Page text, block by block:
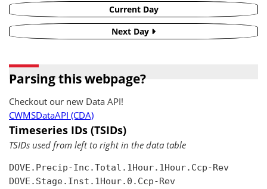
Current Day
Next Day
Parsing this webpage?
Checkout our new Data API!
CWMSDataAPI (CDA)
Timeseries IDs (TSIDs)
TSIDs used from left to right in the data table
DOVE.Precip-Inc.Total.1Hour.1Hour.Ccp-Rev
DOVE.Stage.Inst.1Hour.0.Ccp-Rev